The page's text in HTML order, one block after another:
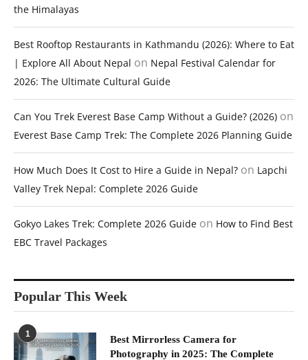
the Himalayas
Best Rooftop Restaurants in Kathmandu (2026): Where to Eat
| Explore All About Nepal on Nepal Festival Calendar for
2026: The Ultimate Cultural Guide
Can You Trek Everest Base Camp Without a Guide? (2026) on
Everest Base Camp Trek: The Complete 2026 Planning Guide
How Much Does It Cost to Hire a Guide in Nepal? on Lapchi
Valley Trek Nepal: Complete 2026 Guide
Gokyo Lakes Trek: Complete 2026 Guide on How to Find Best
EBC Travel Packages
Popular This Week
1
Best Mirrorless Camera for
Photography in 2025: The Complete